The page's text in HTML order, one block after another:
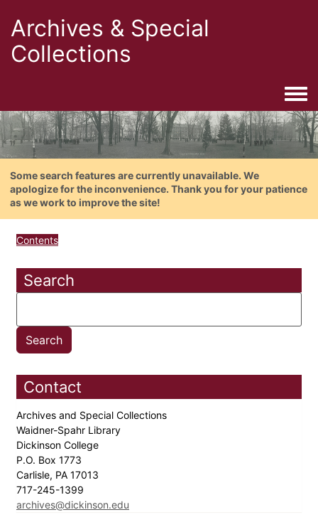
Archives & Special
Collections
Some search features are currently unavailable. We
apologize for the inconvenience. Thank you for your patience
as we work to improve the site!
Contents
Search
Contact
Archives and Special Collections
Waidner-Spahr Library
Dickinson College
P.O. Box 1773
Carlisle, PA 17013
717-245-1399
archives@dickinson.edu